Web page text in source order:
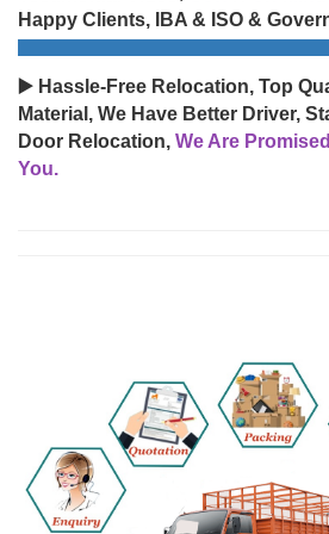
Happy Clients, IBA & ISO &
▶️ Hassle-Free Relocation, Top
Material, We Have Better Driver,
Door Relocation, We Are
You.